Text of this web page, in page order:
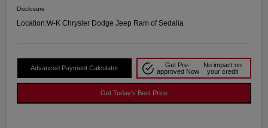
Disclosure
Location:W-K Chrysler Dodge Jeep Ram of Sedalia
Advanced Payment Calculator
Get Pre-
approved Now
No impact on
your credit
Get Today's Best Price